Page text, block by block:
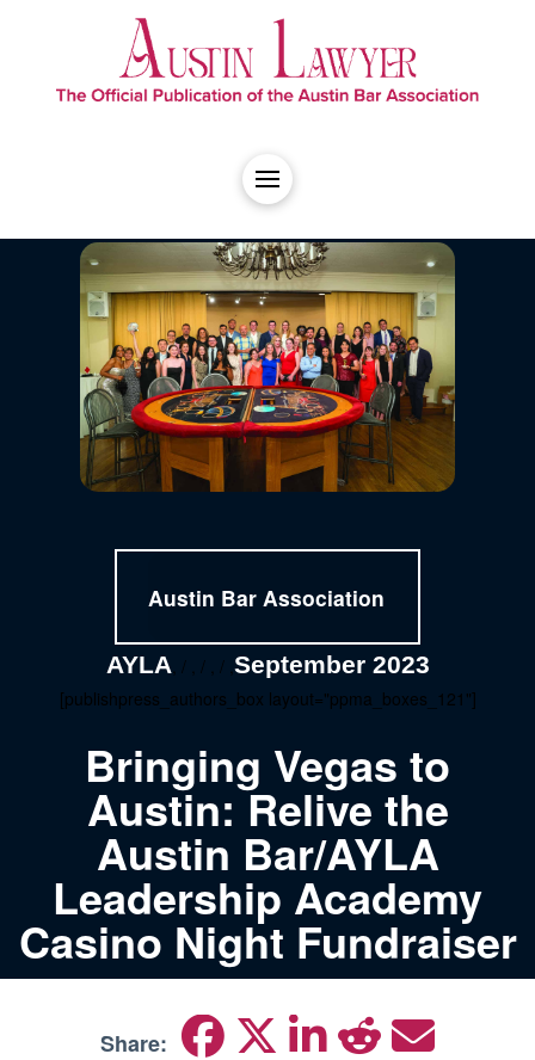
Austin Bar Association
AYLA , / , / , / , September 2023
[publishpress_authors_box layout="ppma_boxes_121"]
Bringing Vegas to
Austin: Relive the
Austin Bar/AYLA
Leadership Academy
Casino Night Fundraiser
Share: